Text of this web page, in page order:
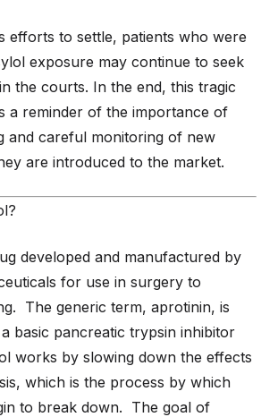
efforts to settle, patients who were
exposure may continue to seek
the courts. In the end, this tragic
a reminder of the importance of
and careful monitoring of new
are introduced to the market.
developed and manufactured by
for use in surgery to
The generic term, aprotinin, is
basic pancreatic trypsin inhibitor
works by slowing down the effects
which is the process by which
to break down. The goal of